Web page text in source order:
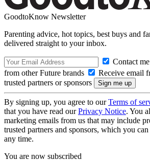
GoodtoKnow Newsletter
Parenting advice, hot topics, best buys and
delivered straight to your inbox.
Contact
from other Future brands
Receive email
trusted partners or sponsors
By signing up, you agree to ourTerms of
that you have read ourPrivacy Notice. You
marketing emails from us that may include
trusted partners and sponsors, which you
any time.
You are now subscribed